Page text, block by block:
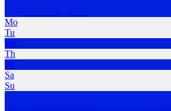
Mo
Tu
We
Th
Fr
Sa
Su